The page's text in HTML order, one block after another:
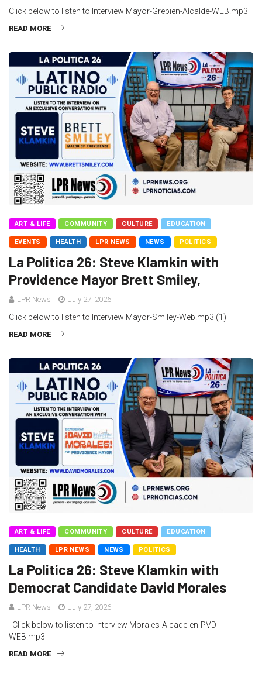
Click below to listen to Interview Mayor-Grebien-Alcalde-WEB.mp3
READ MORE
ART & LIFE COMMUNITY CULTURE EDUCATION
EVENTS HEALTH LPR NEWS NEWS POLITICS
La Politica 26: Steve Klamkin with
Providence Mayor Brett Smiley,
LPR News July 27, 2026
Click below to listen to Interview Mayor-Smiley-Web.mp3 (1)
READ MORE
ART & LIFE COMMUNITY CULTURE EDUCATION
HEALTH LPR NEWS NEWS POLITICS
La Politica 26: Steve Klamkin with
Democrat Candidate David Morales
LPR News July 27, 2026
Click below to listen to interview Morales-Alcade-en-PVD-
WEB.mp3
READ MORE